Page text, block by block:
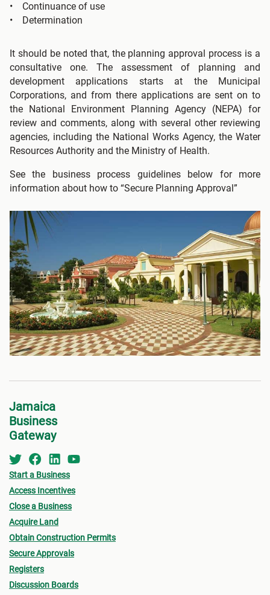
• Continuance of use
• Determination
It should be noted that, the planning approval process is a
consultative one. The assessment of planning and
development applications starts at the Municipal
Corporations, and from there applications are sent on to
the National Environment Planning Agency (NEPA) for
review and comments, along with several other reviewing
agencies, including the National Works Agency, the Water
Resources Authority and the Ministry of Health.
See the business process guidelines below for more
information about how to “Secure Planning Approval”
Jamaica
Business
Gateway
Start a Business
Access Incentives
Close a Business
Acquire Land
Obtain Construction Permits
Secure Approvals
Registers
Discussion Boards